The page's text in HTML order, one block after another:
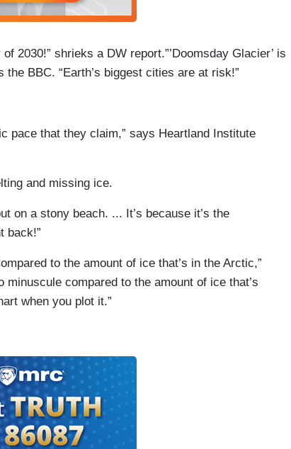
2030!” shrieks a DW report.”’Doomsday Glacier’ is
BBC. “Earth’s biggest cities are at risk!”
pace that they claim,” says Heartland Institute
and missing ice.
on a stony beach. ... It’s because it’s the
back!”
to the amount of ice that’s in the Arctic,”
compared to the amount of ice that’s
when you plot it.”